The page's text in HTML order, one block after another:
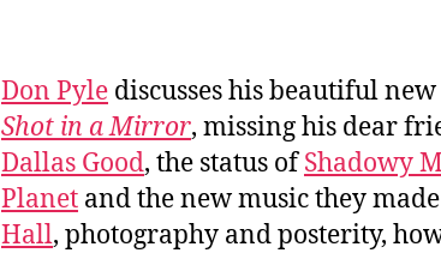
Don Pyle discusses his beautiful
Shot in a Mirror, missing his dear
Dallas Good, the status ofShadowy
Planet and the new music they
Hall, photography and posterity,